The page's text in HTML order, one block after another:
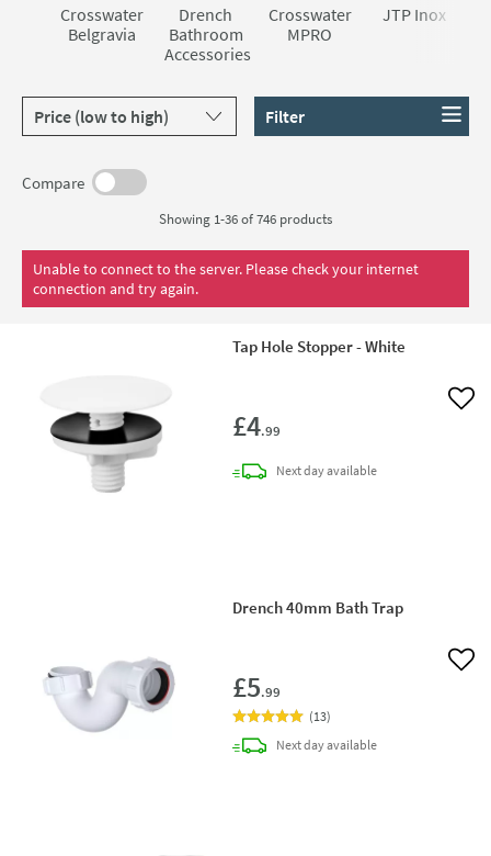
Crosswater
Belgravia
Drench
Bathroom
Accessories
Crosswater
MPRO
JTP Inox
Sort products by Filter
Compare
Showing 1-36 of746 products
Unable to connect to the server. Please check your internet
connection and try again.
Tap Hole Stopper - White
£4.99
Add
Next daydelivery
available
Drench 40mm Bath Trap
£5.99
Add
(13)
Next daydelivery
available